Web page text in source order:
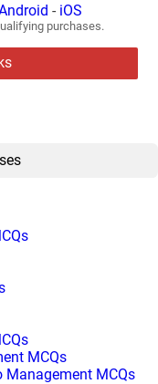
- iOS
purchases.
MCQs
MCQs